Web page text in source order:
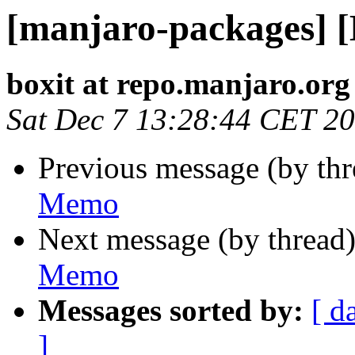
[manjaro-packages]
boxit at repo.manjaro.org
Sat Dec 7 13:28:44 CET
Previous message (by
Memo
Next message (by
Memo
Messages sorted by: [
]